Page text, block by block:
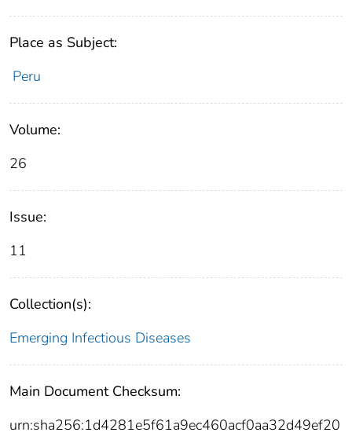
Place as Subject:
Peru
Volume:
26
Issue:
11
Collection(s):
Emerging Infectious Diseases
Main Document Checksum:
urn:sha256:1d4281e5f61a9ec460acf0aa32d49ef20